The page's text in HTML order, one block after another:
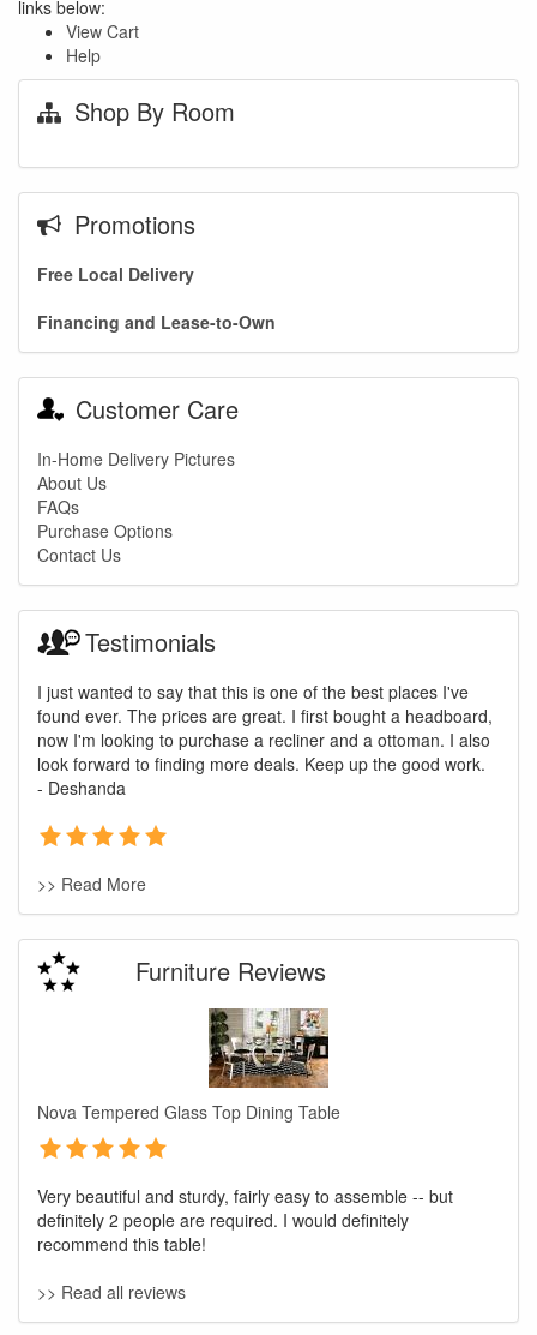
links below:
View Cart
Help
Shop By Room
Promotions
Free Local Delivery
Financing and Lease-to-Own
Customer Care
In-Home Delivery Pictures
About Us
FAQs
Purchase Options
Contact Us
Testimonials
I just wanted to say that this is one of the best places I've
found ever. The prices are great. I first bought a headboard,
now I'm looking to purchase a recliner and a ottoman. I also
look forward to finding more deals. Keep up the good work.
- Deshanda
>> Read More
Furniture Reviews
Nova Tempered Glass Top Dining Table
Very beautiful and sturdy, fairly easy to assemble -- but
definitely 2 people are required. I would definitely
recommend this table!
>> Read all reviewsGREAT NEWS!